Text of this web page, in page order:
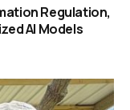
Regulation,
AI Models